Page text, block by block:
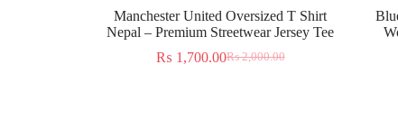
Manchester United Oversized T Shirt
Nepal – Premium Streetwear Jersey Tee
₨2,000.00
₨ 1,700.00